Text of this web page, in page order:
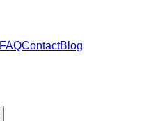
FAQContactBlog